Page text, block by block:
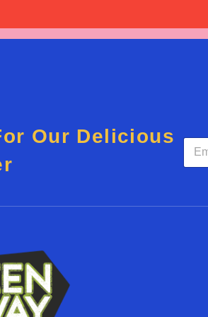
Our Delicious
E
a
*